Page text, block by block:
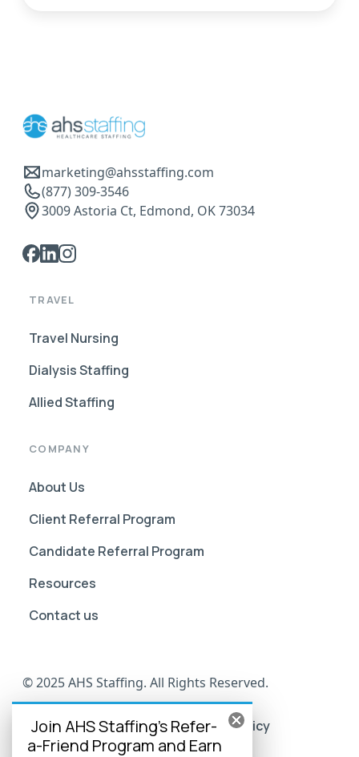
Join AHS Staffing's Refer-
a-Friend Program and Earn
marketing@ahsstaffing.com
(877) 309-3546
3009 Astoria Ct, Edmond, OK 73034
TRAVEL
Travel Nursing
Dialysis Staffing
Allied Staffing
COMPANY
About Us
Client Referral Program
Candidate Referral Program
Resources
Contact us
© 2025 AHS Staffing. All Rights Reserved.
AHS Go Portal CompliancePrivacy Policy
Terms of Use